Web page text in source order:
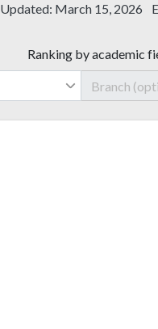
Updated: March 15, 2026
Ranking by academic